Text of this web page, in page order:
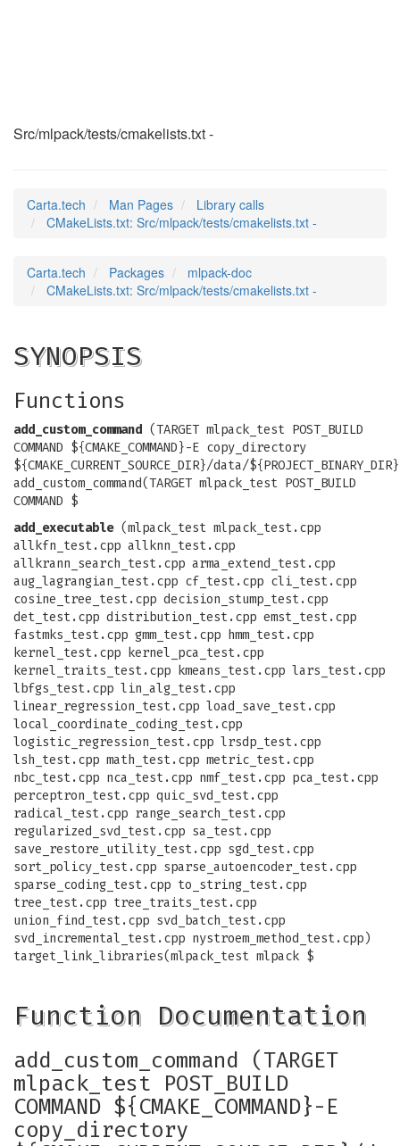
Src/mlpack/tests/cmakelists.txt -
Carta.tech Man Pages
Library calls
CMakeLists.txt: Src/mlpack/tests/cmakelists.txt -
Carta.tech Packages
mlpack-doc
CMakeLists.txt: Src/mlpack/tests/cmakelists.txt -
SYNOPSIS
Functions
add_custom_command (TARGET mlpack_test POST_BUILD
COMMAND ${CMAKE_COMMAND}-E copy_directory
${CMAKE_CURRENT_SOURCE_DIR}/data/
add_custom_command(TARGET mlpack_test POST_BUILD
COMMAND $
add_executable(mlpack_test mlpack_test.cpp
allkfn_test.cpp allknn_test.cpp
allkrann_search_test.cpp arma_extend_test.cpp
aug_lagrangian_test.cpp cf_test.cpp cli_test.cpp
cosine_tree_test.cpp decision_stump_test.cpp
det_test.cpp distribution_test.cpp emst_test.cpp
fastmks_test.cpp gmm_test.cpp hmm_test.cpp
kernel_test.cpp kernel_pca_test.cpp
kernel_traits_test.cpp kmeans_test.cpp lars_test.cpp
lbfgs_test.cpp lin_alg_test.cpp
linear_regression_test.cpp load_save_test.cpp
local_coordinate_coding_test.cpp
logistic_regression_test.cpp lrsdp_test.cpp
lsh_test.cpp math_test.cpp metric_test.cpp
nbc_test.cpp nca_test.cpp nmf_test.cpp pca_test.cpp
perceptron_test.cpp quic_svd_test.cpp
radical_test.cpp range_search_test.cpp
regularized_svd_test.cpp sa_test.cpp
save_restore_utility_test.cpp sgd_test.cpp
sort_policy_test.cpp sparse_autoencoder_test.cpp
sparse_coding_test.cpp to_string_test.cpp
tree_test.cpp tree_traits_test.cpp
union_find_test.cpp svd_batch_test.cpp
svd_incremental_test.cpp nystroem_method_test.cpp)
target_link_libraries(mlpack_test mlpack $
Function Documentation
add_custom_command (TARGET
mlpack_test POST_BUILD
COMMAND ${CMAKE_COMMAND}-E
copy_directory